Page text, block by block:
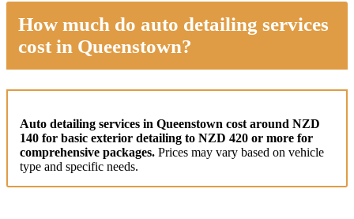
How much do auto detailing services
cost in Queenstown?
Auto detailing services in Queenstown cost around NZD
140 for basic exterior detailing to NZD 420 or more for
comprehensive packages. Prices may vary based on vehicle
type and specific needs.